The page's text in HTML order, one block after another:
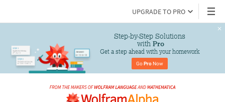
UPGRADE TO PRO
Step-by-Step Solutions
with Pro
Get a step ahead with your homework
Go Pro Now